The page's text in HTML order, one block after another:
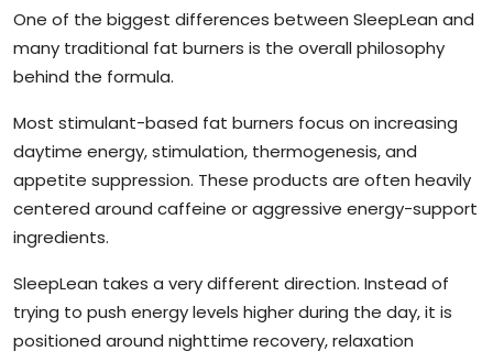
One of the biggest differences between SleepLean and
many traditional fat burners is the overall philosophy
behind the formula.
Most stimulant-based fat burners focus on increasing
daytime energy, stimulation, thermogenesis, and
appetite suppression. These products are often heavily
centered around caffeine or aggressive energy-support
ingredients.
SleepLean takes a very different direction. Instead of
trying to push energy levels higher during the day, it is
positioned around nighttime recovery, relaxation